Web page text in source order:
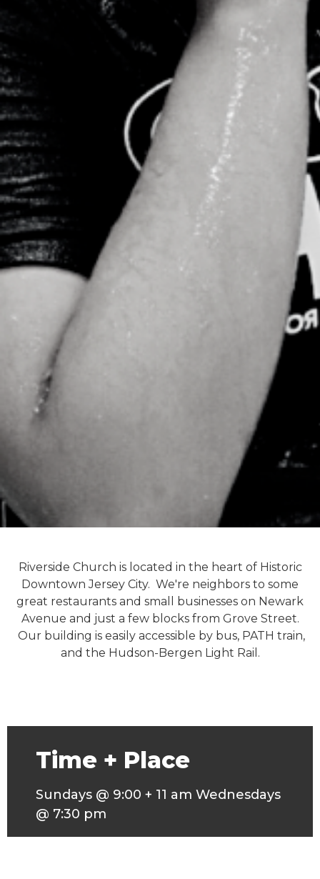
Riverside Church is located in the heart of Historic
Downtown Jersey City. We're neighbors to some
great restaurants and small businesses on Newark
Avenue and just a few blocks from Grove Street.
Our building is easily accessible by bus, PATH train,
and the Hudson-Bergen Light Rail.
Time + Place
Sundays @ 9:00 + 11 am Wednesdays
@ 7:30 pm